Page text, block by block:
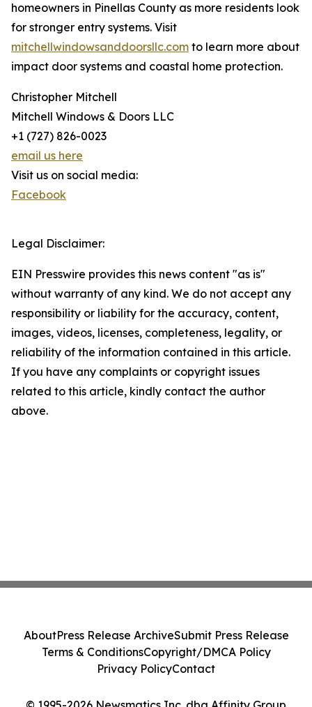
homeowners in Pinellas County as more residents look
for stronger entry systems. Visit
mitchellwindowsanddoorsllc.com to learn more about
impact door systems and coastal home protection.
Christopher Mitchell
Mitchell Windows & Doors LLC
+1 (727) 826-0023
email us here
Visit us on social media:
Facebook
Legal Disclaimer:
EIN Presswire provides this news content "as is"
without warranty of any kind. We do not accept any
responsibility or liability for the accuracy, content,
images, videos, licenses, completeness, legality, or
reliability of the information contained in this article.
If you have any complaints or copyright issues
related to this article, kindly contact the author
above.
AboutPress Release ArchiveSubmit Press Release
Terms & ConditionsCopyright/DMCA Policy
Privacy PolicyContact